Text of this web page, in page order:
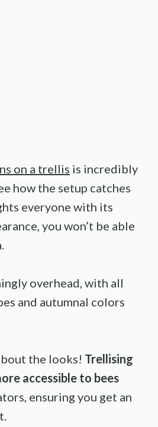
on a trellis is incredibly
how the setup catches
everyone with its
you won’t be able
overhead, with all
and autumnal colors
the looks! Trellising
accessible to bees
ensuring you get an